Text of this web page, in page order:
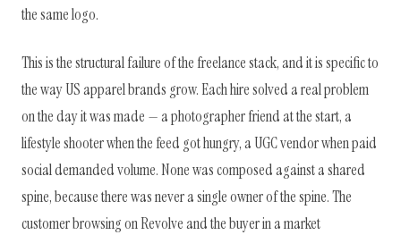
the same logo.
This is the structural failure of the freelance stack, and it is specific to
the way US apparel brands grow. Each hire solved a real problem
on the day it was made — a photographer friend at the start, a
lifestyle shooter when the feed got hungry, a UGC vendor when paid
social demanded volume. None was composed against a shared
spine, because there was never a single owner of the spine. The
customer browsing on Revolve and the buyer in a market